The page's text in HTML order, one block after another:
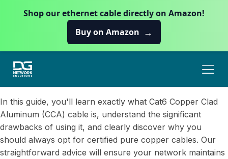
Shop our ethernet cable directly on Amazon!
Buy on Amazon →
In this guide, you'll learn exactly what Cat6 Copper Clad
Aluminum (CCA) cable is, understand the significant
drawbacks of using it, and clearly discover why you
should always opt for certified pure copper cables. Our
straightforward advice will ensure your network maintains